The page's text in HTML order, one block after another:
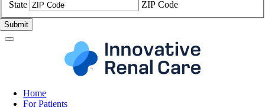
State ZIP Code
Home
For Patients